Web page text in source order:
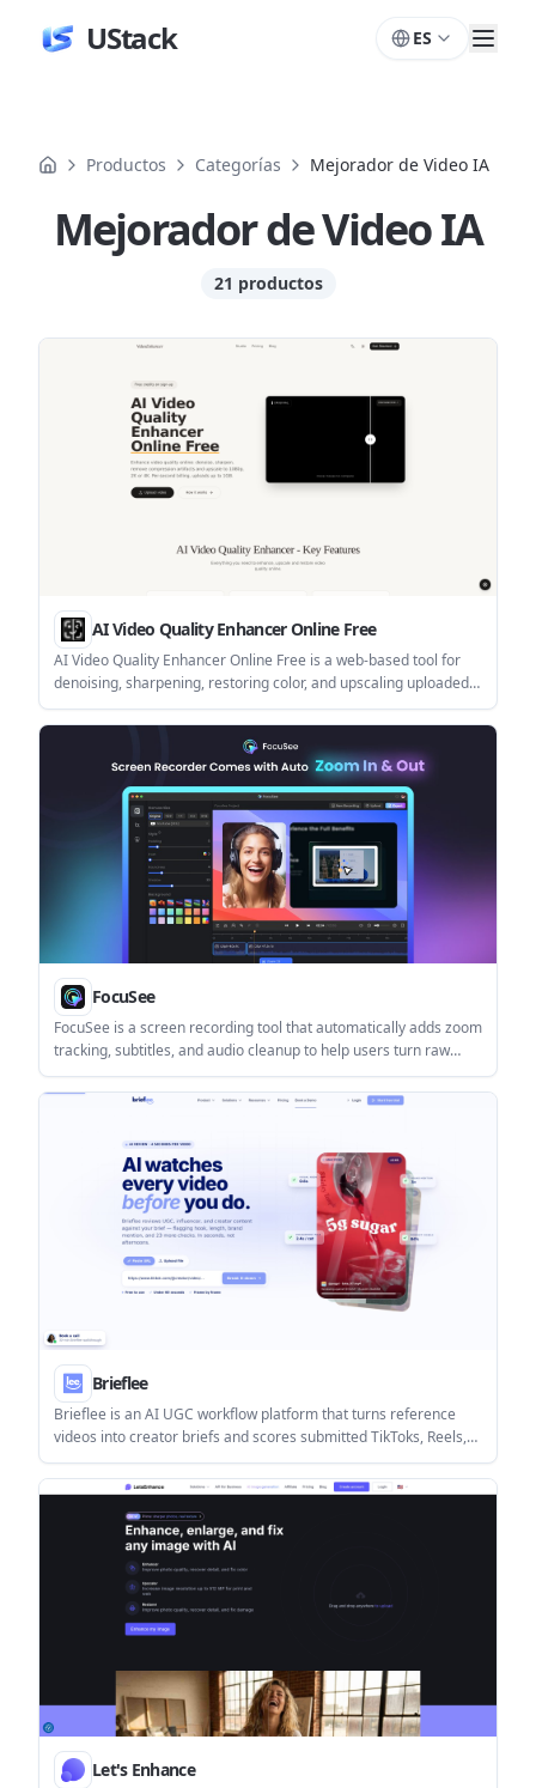
UStack ES
Productos Categorías Mejorador de Video IA
Mejorador de Video IA
21 productos
Productos
AI Video Quality Enhancer Online Free
AI Video Quality Enhancer Online Free is a web-based tool for
denoising, sharpening, restoring color, and upscaling uploaded
videos. It supports free sign-up credits, browser-based
processing, and paid usage for higher-volume work.
FocuSee
FocuSee is a screen recording tool that automatically adds zoom
tracking, subtitles, and audio cleanup to help users turn raw
captures into polished videos. It is geared toward tutorials,
demos, presentations, and other screen-based videos that need
Brieflee
Brieflee is an AI UGC workflow platform that turns reference
videos into creator briefs and scores submitted TikToks, Reels,
and Shorts against brand guidelines. It helps brands and teams
manage briefing, review, and approval in one place.
Let's Enhance